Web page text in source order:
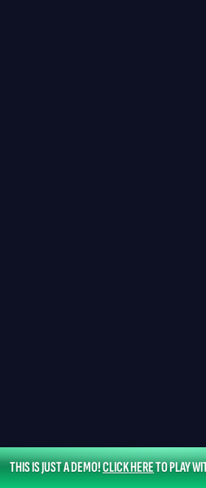
THIS IS JUST A DEMO!CLICK HERETO PLAY